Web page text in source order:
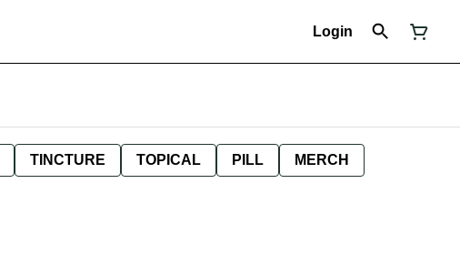
Login
TINCTURE TOPICAL PILL MERCH